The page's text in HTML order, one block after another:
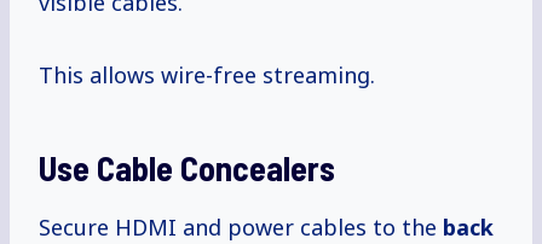
This allows wire-free streaming.
Use Cable Concealers
Secure HDMI and power cables to the back